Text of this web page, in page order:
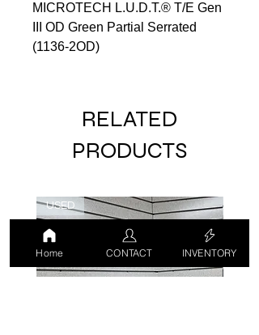
MICROTECH L.U.D.T.® T/E Gen
III OD Green Partial Serrated
(1136-2OD)
RELATED
PRODUCTS
USED
Home CONTACT INVENTORY